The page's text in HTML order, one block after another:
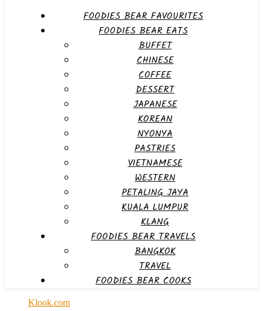
FOODIES BEAR FAVOURITES
FOODIES BEAR EATS
BUFFET
CHINESE
COFFEE
DESSERT
JAPANESE
KOREAN
NYONYA
PASTRIES
VIETNAMESE
WESTERN
PETALING JAYA
KUALA LUMPUR
KLANG
FOODIES BEAR TRAVELS
BANGKOK
TRAVEL
FOODIES BEAR COOKS
Klook.com